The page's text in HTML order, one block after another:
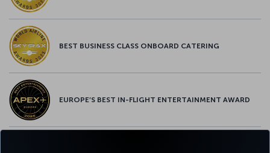
BEST BUSINESS CLASS ONBOARD CATERING
EUROPE’S BEST IN-FLIGHT ENTERTAINMENT AWARD